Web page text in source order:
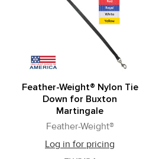
Feather-Weight® Nylon Tie
Down for Buxton
Martingale
Feather-Weight®
Log in for pricing